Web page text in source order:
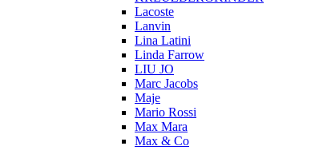
Lacoste
Lanvin
Lina Latini
Linda Farrow
LIU JO
Marc Jacobs
Maje
Mario Rossi
Max Mara
Max & Co